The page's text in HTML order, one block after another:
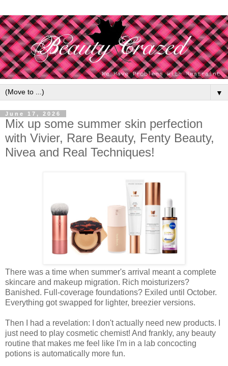
▼
June 17, 2026
Mix up some summer skin perfection
with Vivier, Rare Beauty, Fenty Beauty,
Nivea and Real Techniques!
There was a time when summer's arrival meant a complete
skincare and makeup migration. Rich moisturizers?
Banished. Full-coverage foundations? Exiled until October.
Everything got swapped for lighter, breezier versions.
Then I had a revelation: I don't actually need new products. I
just need to play cosmetic chemist! And frankly, any beauty
routine that makes me feel like I'm in a lab concocting
potions is automatically more fun.